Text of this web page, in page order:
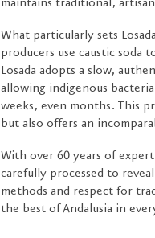
maintains traditional,
What particularly sets
producers use caustic soda
Losada adopts a slow,
allowing indigenous
weeks, even months. This
but also offers an
With over 60 years of
carefully processed to
methods and respect for
the best of Andalusia in